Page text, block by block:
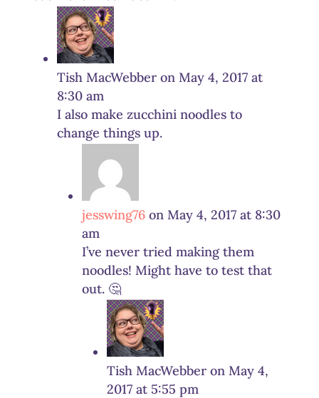
Tish MacWebber on May 4, 2017 at
8:30 am
I also make zucchini noodles to
change things up.
jesswing76 on May 4, 2017 at 8:30
am
I’ve never tried making them
noodles! Might have to test that
out. 🤔
Tish MacWebber on May 4,
2017 at 5:55 pm